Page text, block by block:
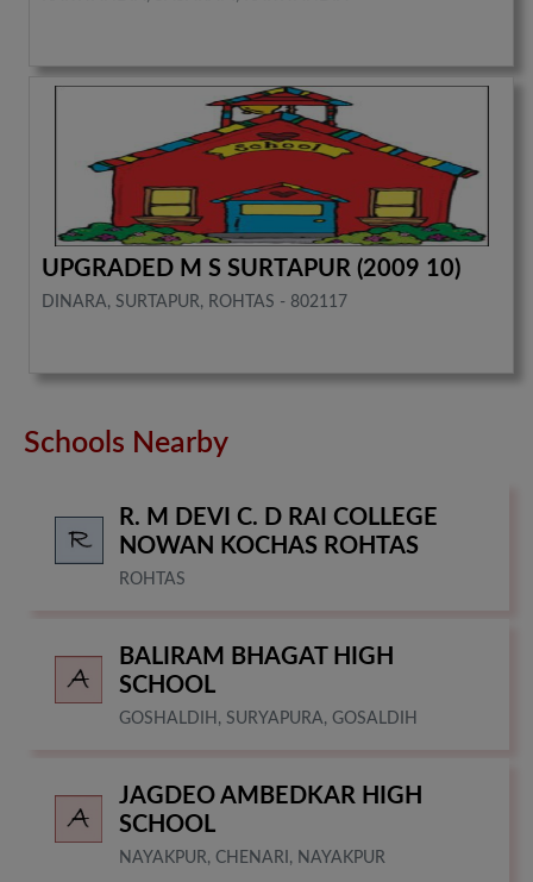
UPGRADED M S SURTAPUR (2009 10)
DINARA, SURTAPUR, ROHTAS - 802117
Schools Nearby
R. M DEVI C. D RAI COLLEGE
NOWAN KOCHAS ROHTAS
ROHTAS
BALIRAM BHAGAT HIGH
SCHOOL
GOSHALDIH, SURYAPURA, GOSALDIH
JAGDEO AMBEDKAR HIGH
SCHOOL
NAYAKPUR, CHENARI, NAYAKPUR